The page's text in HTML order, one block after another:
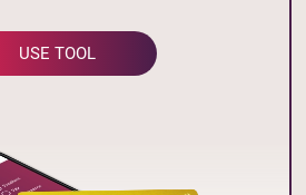
USE TOOL